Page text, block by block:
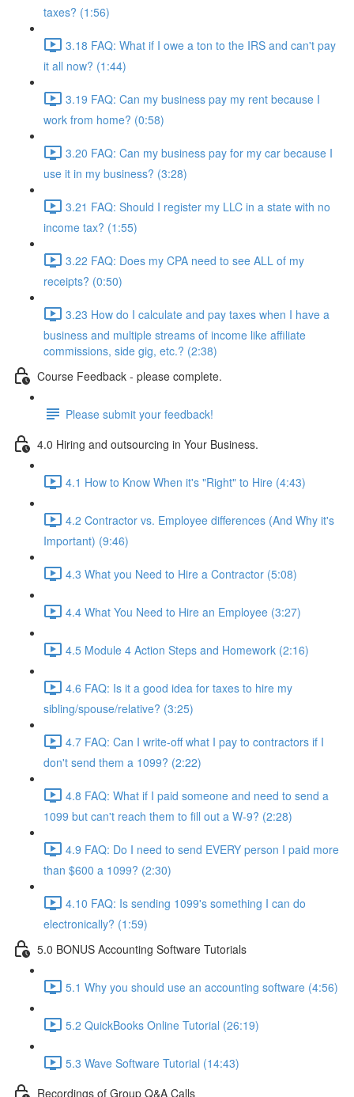
taxes? (1:56)
3.18 FAQ: What if I owe a ton to the IRS and can't pay
it all now? (1:44)
3.19 FAQ: Can my business pay my rent because I
work from home? (0:58)
3.20 FAQ: Can my business pay for my car because I
use it in my business? (3:28)
3.21 FAQ: Should I register my LLC in a state with no
income tax? (1:55)
3.22 FAQ: Does my CPA need to see ALL of my
receipts? (0:50)
3.23 How do I calculate and pay taxes when I have a
business and multiple streams of income like affiliate
commissions, side gig, etc.? (2:38)
Course Feedback - please complete.
Please submit your feedback!
4.0 Hiring and outsourcing in Your Business.
4.1 How to Know When it's "Right" to Hire (4:43)
4.2 Contractor vs. Employee differences (And Why it's
Important) (9:46)
4.3 What you Need to Hire a Contractor (5:08)
4.4 What You Need to Hire an Employee (3:27)
4.5 Module 4 Action Steps and Homework (2:16)
4.6 FAQ: Is it a good idea for taxes to hire my
sibling/spouse/relative? (3:25)
4.7 FAQ: Can I write-off what I pay to contractors if I
don't send them a 1099? (2:22)
4.8 FAQ: What if I paid someone and need to send a
1099 but can't reach them to fill out a W-9? (2:28)
4.9 FAQ: Do I need to send EVERY person I paid more
than $600 a 1099? (2:30)
4.10 FAQ: Is sending 1099's something I can do
electronically? (1:59)
5.0 BONUS Accounting Software Tutorials
5.1 Why you should use an accounting software (4:56)
5.2 QuickBooks Online Tutorial (26:19)
5.3 Wave Software Tutorial (14:43)
Recordings of Group Q&A Calls